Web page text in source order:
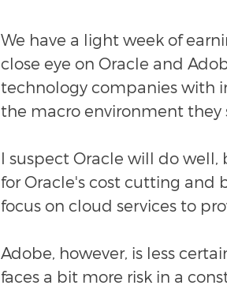
We have a light week of
close eye on Oracle and
technology companies with
the macro environment they
I suspect Oracle will do
for Oracle's cost cutting and
focus on cloud services to
Adobe, however, is less
faces a bit more risk in a